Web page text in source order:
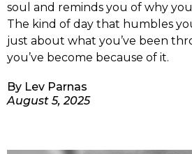
soul and reminds you of why
The kind of day that humbles
just about what you’ve been
you’ve become because of it.
By Lev Parnas
August 5, 2025